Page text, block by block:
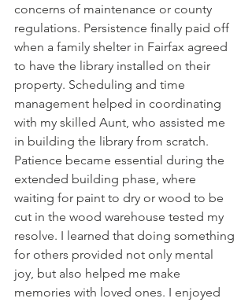
concerns of maintenance or county
regulations. Persistence ﬁnally paid off
when a family shelter in Fairfax agreed
to have the library installed on their
property. Scheduling and time
management helped in coordinating
with my skilled Aunt, who assisted me
in building the library from scratch.
Patience became essential during the
extended building phase, where
waiting for paint to dry or wood to be
cut in the wood warehouse tested my
resolve. I learned that doing something
for others provided not only mental
joy, but also helped me make
memories with loved ones. I enjoyed